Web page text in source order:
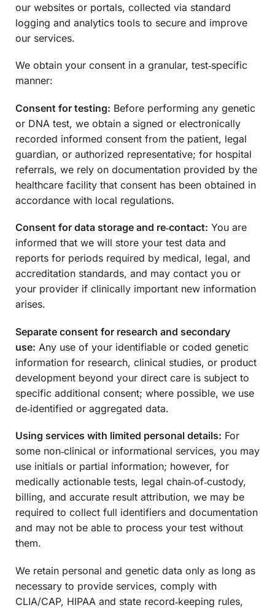
our websites or portals, collected via standard
logging and analytics tools to secure and improve
our services.
We obtain your consent in a granular, test‑specific
manner:
Consent for testing: Before performing any genetic
or DNA test, we obtain a signed or electronically
recorded informed consent from the patient, legal
guardian, or authorized representative; for hospital
referrals, we rely on documentation provided by the
healthcare facility that consent has been obtained in
accordance with local regulations.
Consent for data storage and re‑contact: You are
informed that we will store your test data and
reports for periods required by medical, legal, and
accreditation standards, and may contact you or
your provider if clinically important new information
arises.
Separate consent for research and secondary
use: Any use of your identifiable or coded genetic
information for research, clinical studies, or product
development beyond your direct care is subject to
specific additional consent; where possible, we use
de‑identified or aggregated data.
Using services with limited personal details: For
some non‑clinical or informational services, you may
use initials or partial information; however, for
medically actionable tests, legal chain‑of‑custody,
billing, and accurate result attribution, we may be
required to collect full identifiers and documentation
and may not be able to process your test without
them.
We retain personal and genetic data only as long as
necessary to provide services, comply with
CLIA/CAP, HIPAA and state record‑keeping rules,